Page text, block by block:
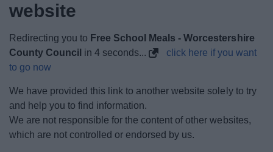
My.Redditch
website
Redirecting you to Free School Meals - Worcestershire
County Council in4 seconds...
click here if you want
to go now
We have provided this link to another website solely to try
and help you to find information.
We are not responsible for the content of other websites,
which are not controlled or endorsed by us.